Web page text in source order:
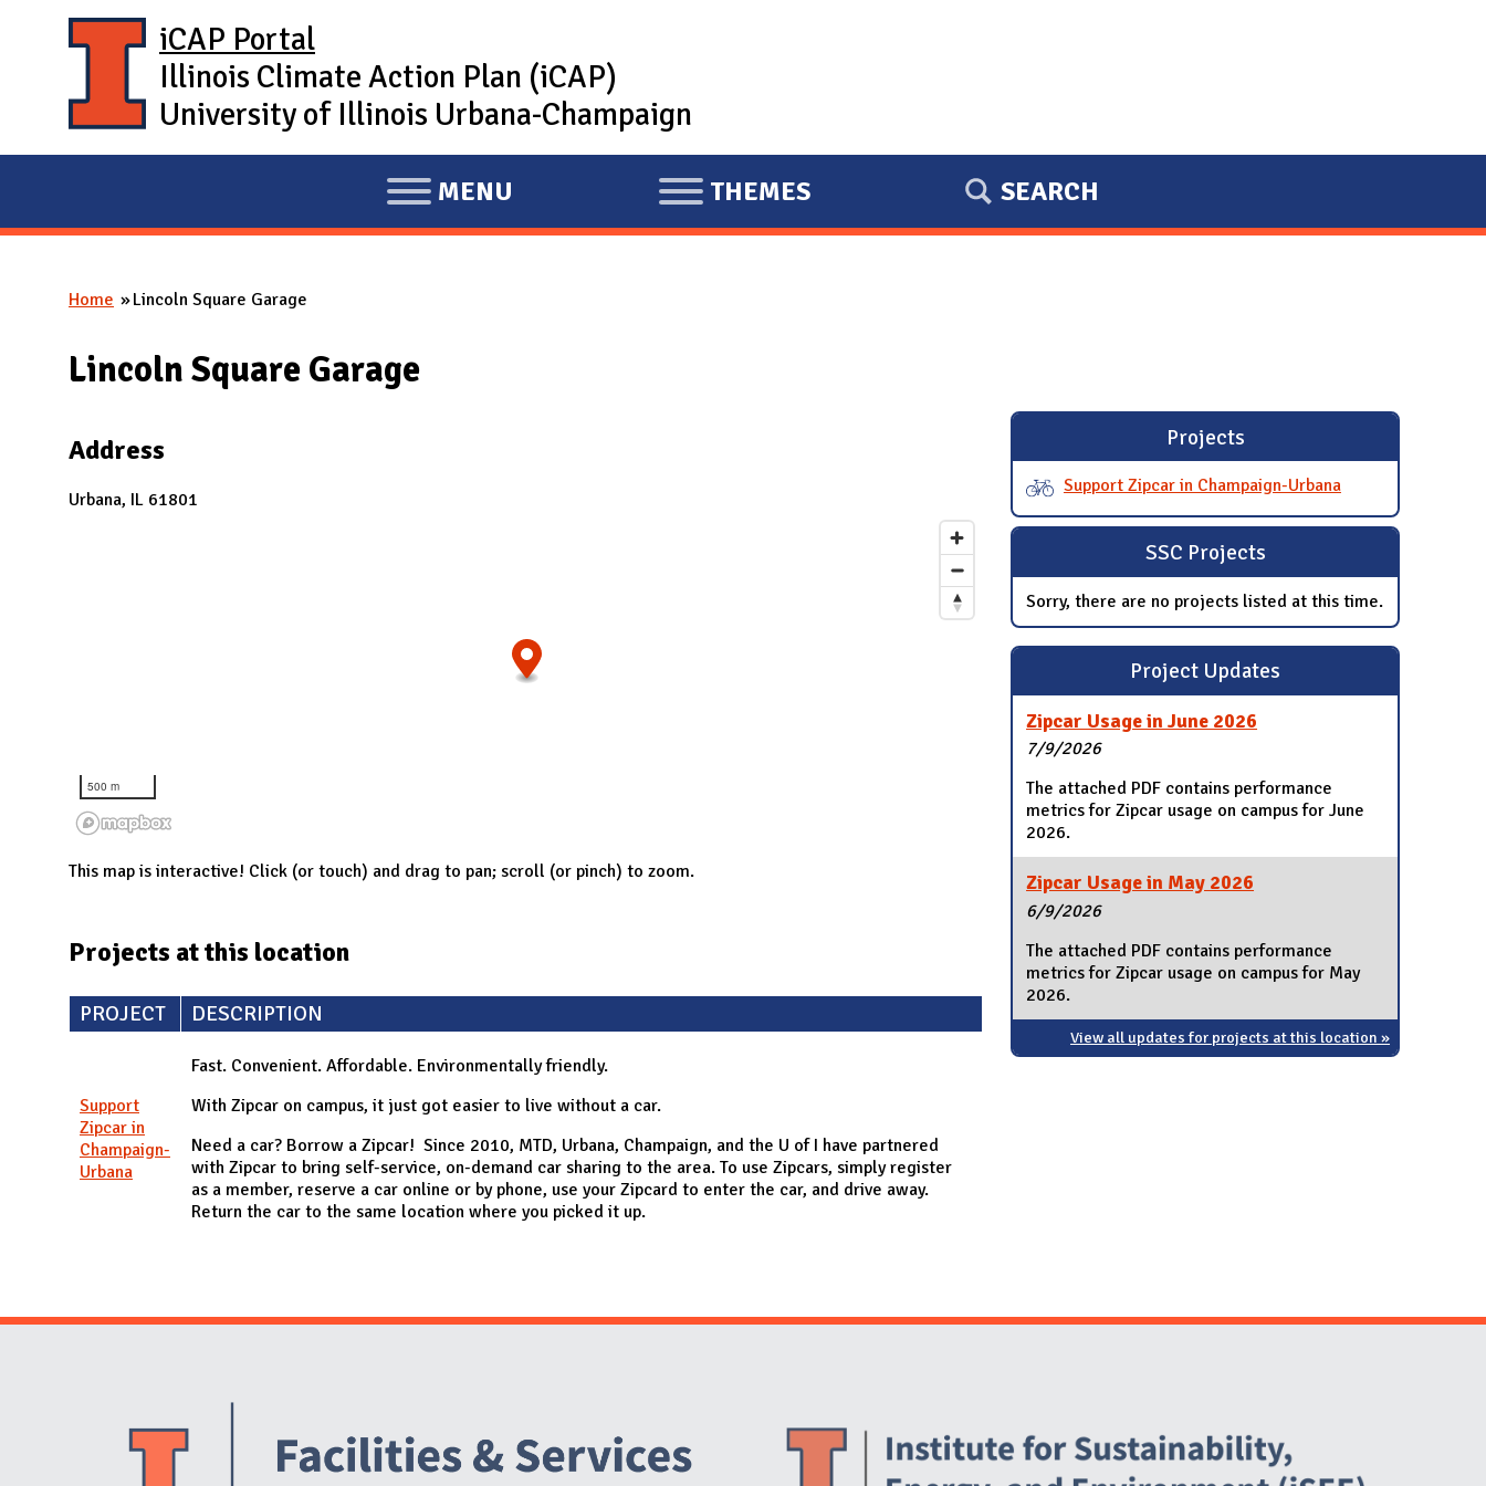
iCAP Portal
Illinois Climate Action Plan (iCAP)
University of Illinois Urbana-Champaign
E
X
D
MENU
E
X
THEMES SEARCH
You are here
Home Lincoln Square Garage
Lincoln Square Garage
Address
Urbana, IL 61801
500 m
This map is interactive! Click (or touch) and drag to pan; scroll (or pinch) to zoom.
Projects at this location
PROJECT DESCRIPTION
Support
Zipcar in
Champaign-
Urbana
Fast. Convenient. Affordable. Environmentally friendly.
With Zipcar on campus, it just got easier to live without a car.
Need a car? Borrow a Zipcar! Since 2010, MTD, Urbana, Champaign, and the U of I have partnered
with Zipcar to bring self-service, on-demand car sharing to the area. To use Zipcars, simply register
as a member, reserve a car online or by phone, use your Zipcard to enter the car, and drive away.
Return the car to the same location where you picked it up.
Projects
Support Zipcar in Champaign-Urbana
SSC Projects
Sorry, there are no projects listed at this time.
Project Updates
Zipcar Usage in June 2026
7/9/2026
The attached PDF contains performance
metrics for Zipcar usage on campus for June
2026.
Zipcar Usage in May 2026
6/9/2026
The attached PDF contains performance
metrics for Zipcar usage on campus for May
2026.
View all updates for projects at this location »